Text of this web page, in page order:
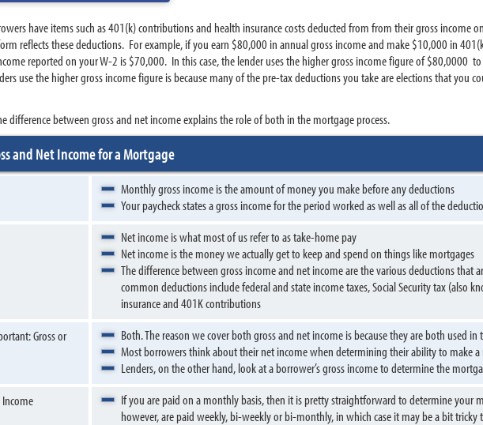
have items such as 401(k) contributions and health insurance costs deducted from from their gross income
reflects these deductions. For example, if you earn $80,000 in annual gross income and make $10,000 in
reported on your W-2 is $70,000. In this case, the lender uses the higher gross income figure of $80,0000
use the higher gross income figure is because many of the pre-tax deductions you take are elections that you
difference between gross and net income explains the role of both in the mortgage process.
and Net Income for a Mortgage
Monthly gross income is the amount of money you make before any deductions
Your paycheck states a gross income for the period worked as well as all of the
Net income is what most of us refer to as take-home pay
Net income is the money we actually get to keep and spend on things like mortgages
The difference between gross income and net income are the various deductions that
common deductions include federal and state income taxes, Social Security tax (also
insurance and 401K contributions
Gross or
Both. The reason we cover both gross and net income is because they are both used
Most borrowers think about their net income when determining their ability to make
Lenders, on the other hand, look at a borrower’s gross income to determine the
If you are paid on a monthly basis, then it is pretty straightforward to determine your
however, are paid weekly, bi-weekly or bi-monthly, in which case it may be a bit